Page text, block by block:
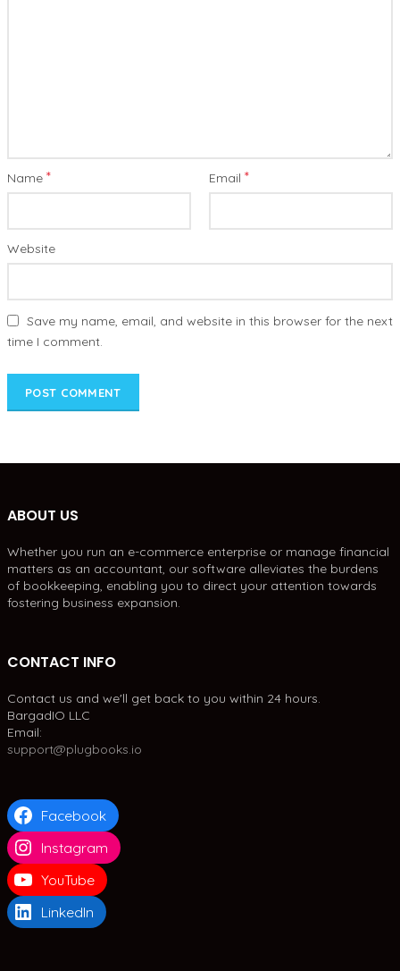
Name * Email *
Website
Save my name, email, and website in this browser for the next
time I comment.
ABOUT US
Whether you run an e-commerce enterprise or manage financial
matters as an accountant, our software alleviates the burdens
of bookkeeping, enabling you to direct your attention towards
fostering business expansion.
CONTACT INFO
Contact us and we'll get back to you within 24 hours.
BargadIO LLC
Email:
support@plugbooks.io
Facebook
Instagram
YouTube
LinkedIn